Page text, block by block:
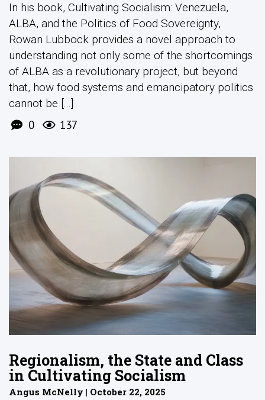
In his book, Cultivating Socialism: Venezuela,
ALBA, and the Politics of Food Sovereignty,
Rowan Lubbock provides a novel approach to
understanding not only some of the shortcomings
of ALBA as a revolutionary project, but beyond
that, how food systems and emancipatory politics
cannot be [...]
0 137
Regionalism, the State and Class
in Cultivating Socialism
Angus McNelly | October 22, 2025